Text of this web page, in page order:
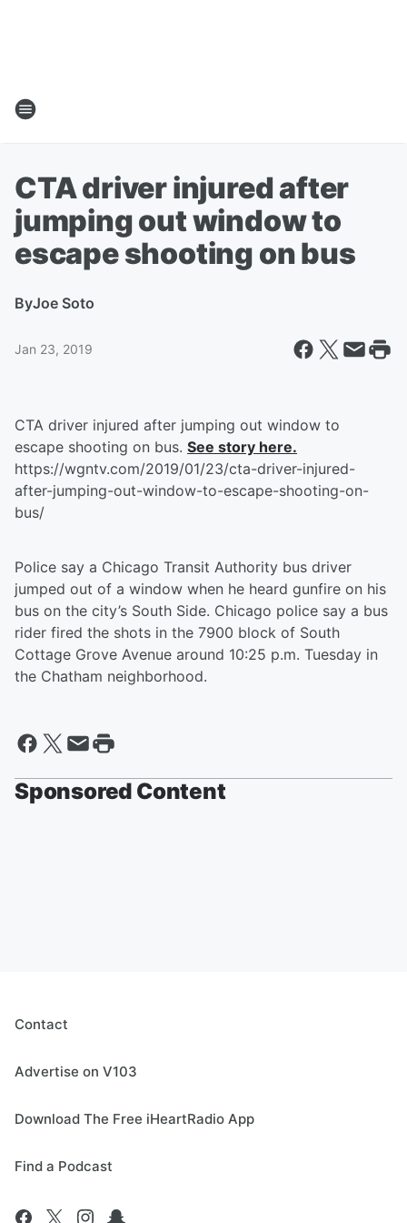
CTA driver injured after
jumping out window to
escape shooting on bus
ByJoe Soto
Jan 23, 2019
CTA driver injured after jumping out window to
escape shooting on bus. See story here.
https://wgntv.com/2019/01/23/cta-driver-injured-
after-jumping-out-window-to-escape-shooting-on-
bus/
Police say a Chicago Transit Authority bus driver
jumped out of a window when he heard gunfire on his
bus on the city’s South Side. Chicago police say a bus
rider fired the shots in the 7900 block of South
Cottage Grove Avenue around 10:25 p.m. Tuesday in
the Chatham neighborhood.
Sponsored Content
Contact
Advertise on V103
Download The Free iHeartRadio App
Find a Podcast